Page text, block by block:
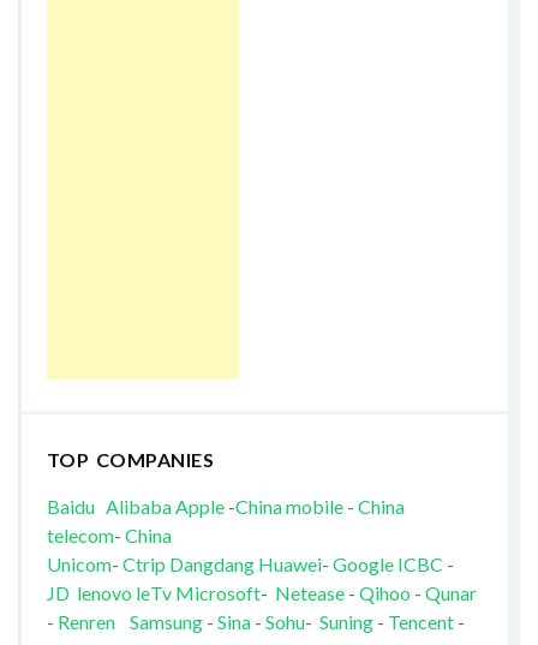
TOP COMPANIES
Baidu AlibabaApple-China mobile- China
telecom- China
Unicom- Ctrip Dangdang Huawei- Google ICBC -
JD lenovo leTv Microsoft- Netease- Qihoo - Qunar
- Renren Samsung- Sina- Sohu- Suning- Tencent-